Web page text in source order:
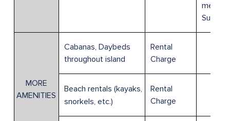
Suite
MORE
AMENITIES
Cabanas, Daybeds
throughout island
Rental
Charge
Beach rentals (kayaks,
snorkels, etc.)
Rental
Charge